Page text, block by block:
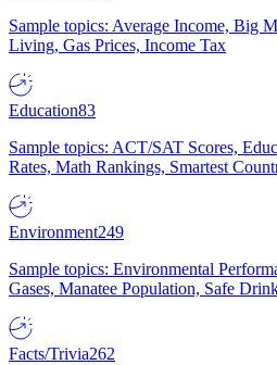
Sample topics: Average Income, Big
Living, Gas Prices, Income Tax
Education83
Sample topics: ACT/SAT Scores,
Rates, Math Rankings, Smartest
Environment249
Sample topics: Environmental
Gases, Manatee Population, Safe
Facts/Trivia262